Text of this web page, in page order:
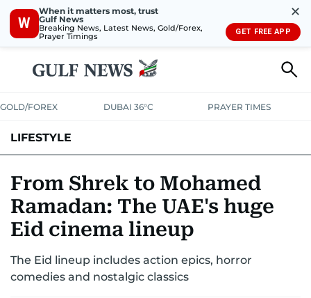
W
When it matters most, trust
Gulf News
Breaking News, Latest News, Gold/Forex,
Prayer Timings
✕
GET FREE APP
GOLD/FOREX DUBAI 36°C PRAYER TIMES
LIFESTYLE
HOMEPETS
From Shrek to Mohamed
Ramadan: The UAE's huge
Eid cinema lineup
The Eid lineup includes action epics, horror
comedies and nostalgic classics